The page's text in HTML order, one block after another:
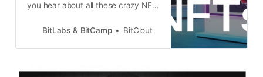
you hear about all these crazy NFT
millions with NFT’s, but what are
other than make you wealthy. Non-
BitLabs & BitCamp BitClout